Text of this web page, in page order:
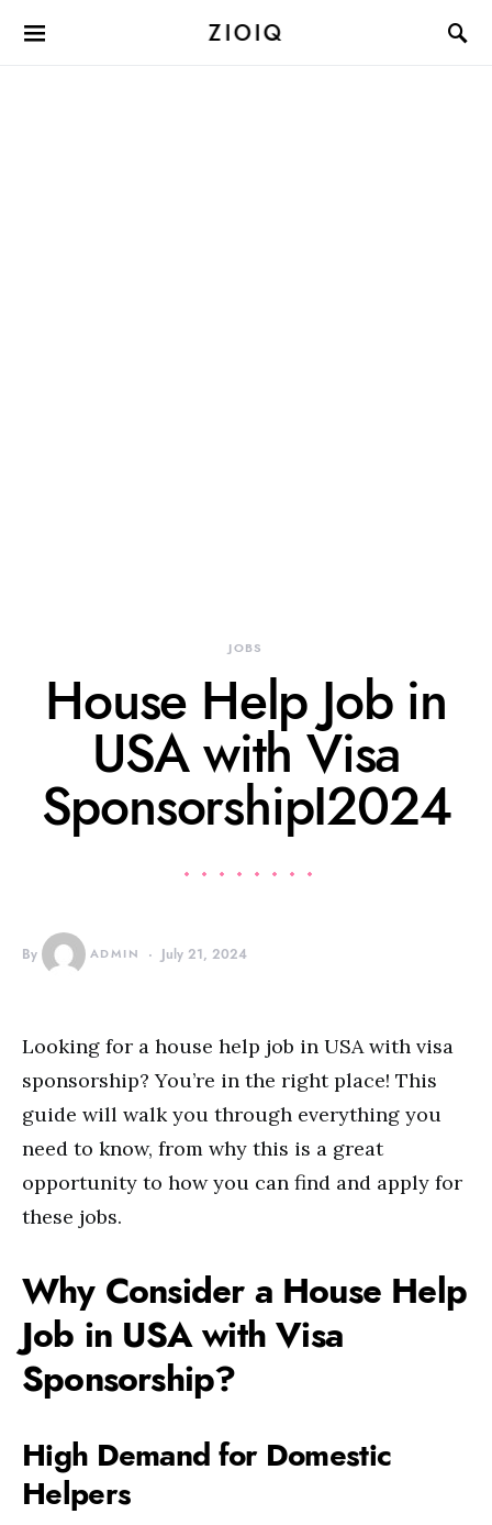
ZIOIQ
JOBS
House Help Job in
USA with Visa
SponsorshipI2024
By ADMIN July 21, 2024
Looking for a house help job in USA with visa
sponsorship? You’re in the right place! This
guide will walk you through everything you
need to know, from why this is a great
opportunity to how you can find and apply for
these jobs.
Why Consider a House Help
Job in USA with Visa
Sponsorship?
High Demand for Domestic
Helpers